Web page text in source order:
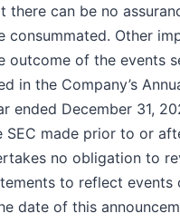
can be no
consummated. Other
outcome of the events
in the Company’s
ended December 31,
made prior to or
no obligation to
to reflect events
date of this